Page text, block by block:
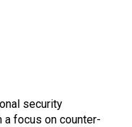
security
focus on counter-